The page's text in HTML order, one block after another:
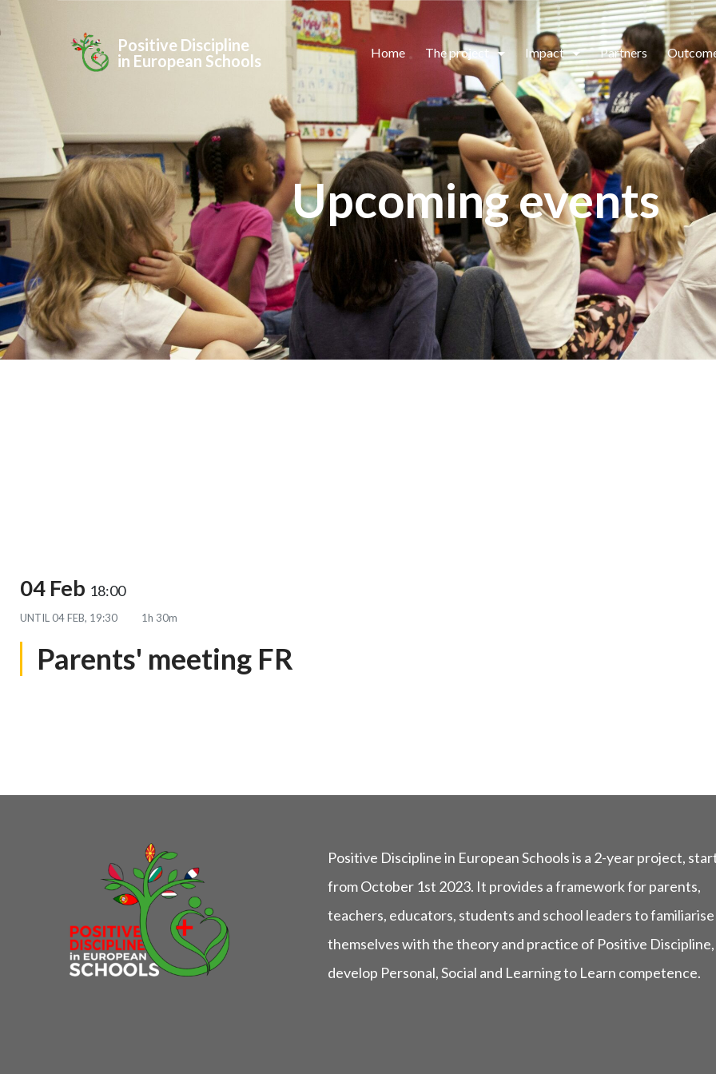
Positive Discipline
in European Schools
Home The project Impact Partners
Upcoming events
04 Feb 18:00
UNTIL 04 FEB, 19:30 1h 30m
Parents' meeting FR
Positive Discipline in European Schools is a 2-year project,
from October 1st 2023. It provides a framework for parents,
teachers, educators, students and school leaders to familiarise
themselves with the theory and practice of Positive Discipline,
develop Personal, Social and Learning to Learn competence.